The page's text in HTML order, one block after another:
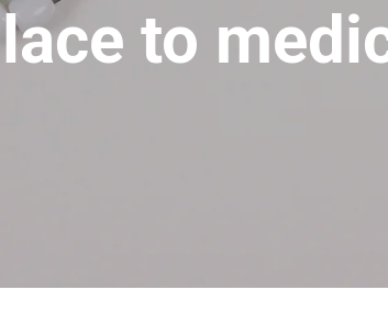
to